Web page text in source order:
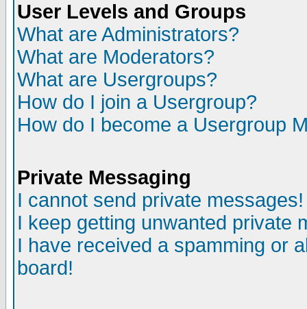
User Levels and Groups
What are Administrators?
What are Moderators?
What are Usergroups?
How do I join a Usergroup?
How do I become a Usergroup
Private Messaging
I cannot send private messages!
I keep getting unwanted private
I have received a spamming or
board!